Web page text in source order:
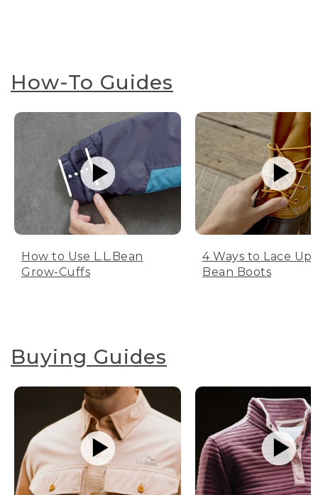
How-To Guides
How to Use L.L.Bean
Grow-Cuffs
4 Ways to Lace Up
Bean Boots
Buying Guides